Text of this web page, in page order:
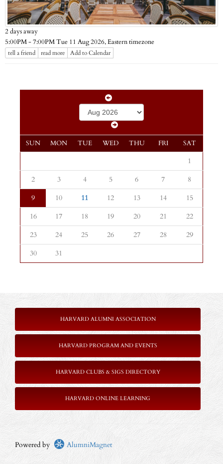
2 days away
5:00PM - 7:00PM Tue 11 Aug 2026,Eastern timezone
tell a friend read more Add to Calendar
SUN MON TUE WED THU FRI SAT
1
2
3 4 5 6 7
8
9
10 11 12 13 14
15
16
17 18 19 20 21
22
23
24 25 26 27 28
29
30
31
HARVARD ALUMNI ASSOCIATION
HARVARD PROGRAM AND EVENTS
HARVARD CLUBS & SIGS DIRECTORY
HARVARD ONLINE LEARNING
Powered by AlumniMagnet